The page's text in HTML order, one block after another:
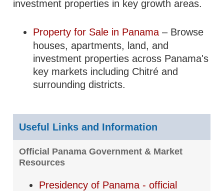
investment properties in key growth areas.
Property for Sale in Panama– Browse
houses, apartments, land, and
investment properties across Panama's
key markets including Chitré and
surrounding districts.
Useful Links and Information
Official Panama Government & Market
Resources
Presidency of Panama - official